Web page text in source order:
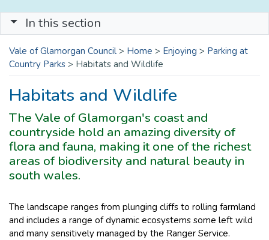
In this section
Vale of Glamorgan Council > Home > Enjoying > Parking at
Country Parks > Habitats and Wildlife
Habitats and Wildlife
The Vale of Glamorgan's coast and
countryside hold an amazing diversity of
flora and fauna, making it one of the richest
areas of biodiversity and natural beauty in
south wales.
The landscape ranges from plunging cliffs to rolling farmland
and includes a range of dynamic ecosystems some left wild
and many sensitively managed by the Ranger Service.